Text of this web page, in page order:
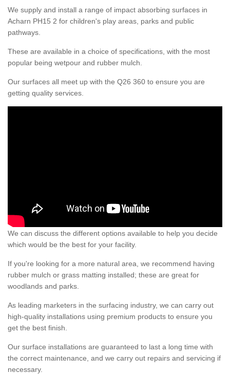
We supply and install a range of impact absorbing surfaces in
Acharn PH15 2 for children's play areas, parks and public
pathways.
These are available in a choice of specifications, with the most
popular being wetpour and rubber mulch.
Our surfaces all meet up with the Q26 360 to ensure you are
getting quality services.
We can discuss the different options available to help you decide
which would be the best for your facility.
If you're looking for a more natural area, we recommend having
rubber mulch or grass matting installed; these are great for
woodlands and parks.
As leading marketers in the surfacing industry, we can carry out
high-quality installations using premium products to ensure you
get the best finish.
Our surface installations are guaranteed to last a long time with
the correct maintenance, and we carry out repairs and servicing if
necessary.